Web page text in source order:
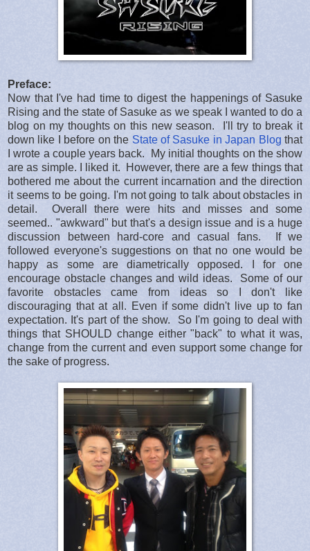
Preface:
Now that I've had time to digest the happenings of Sasuke
Rising and the state of Sasuke as we speak I wanted to do a
blog on my thoughts on this new season. I'll try to break it
down like I before on the State of Sasuke in Japan Blog that
I wrote a couple years back. My initial thoughts on the show
are as simple. I liked it. However, there are a few things that
bothered me about the current incarnation and the direction
it seems to be going. I'm not going to talk about obstacles in
detail. Overall there were hits and misses and some
seemed.. "awkward" but that's a design issue and is a huge
discussion between hard-core and casual fans. If we
followed everyone's suggestions on that no one would be
happy as some are diametrically opposed. I for one
encourage obstacle changes and wild ideas. Some of our
favorite obstacles came from ideas so I don't like
discouraging that at all. Even if some didn't live up to fan
expectation. It's part of the show. So I'm going to deal with
things that SHOULD change either "back" to what it was,
change from the current and even support some change for
the sake of progress.